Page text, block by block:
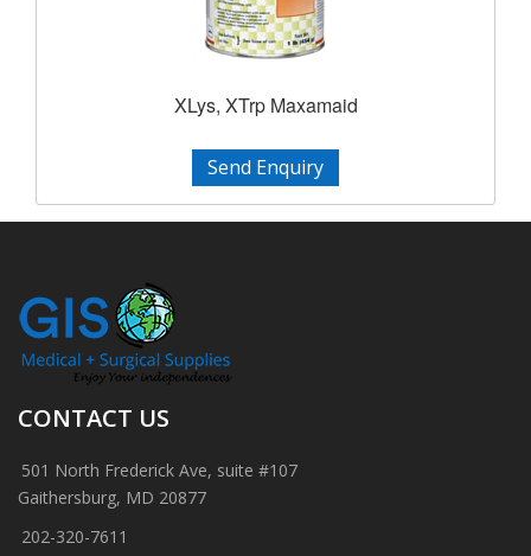
XLys, XTrp Maxamaid
Send Enquiry
CONTACT US
501 North Frederick Ave, suite #107
Gaithersburg, MD 20877
202-320-7611